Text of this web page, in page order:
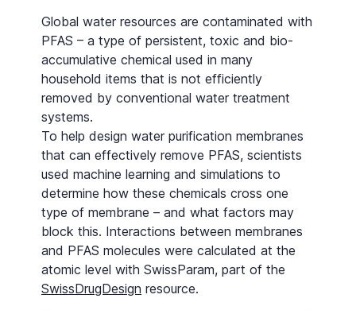
Global water resources are contaminated with
PFAS – a type of persistent, toxic and bio­
accumulative chemical used in many
household items that is not efficiently
removed by conventional water treatment
systems.
To help design water purification membranes
that can effectively remove PFAS, scientists
used machine learning and simulations to
determine how these chemicals cross one
type of membrane – and what factors may
block this. Interactions between membranes
and PFAS molecules were calculated at the
atomic level with SwissParam, part of the
SwissDrugDesign resource.